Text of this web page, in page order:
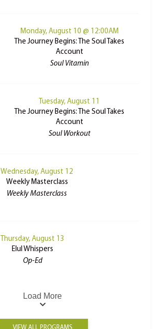
Monday, August 10 @ 12:00AM
The Journey Begins: The Soul Takes
Account
Soul Vitamin
Tuesday, August 11
The Journey Begins: The Soul Takes
Account
Soul Workout
Wednesday, August 12
Weekly Masterclass
Weekly Masterclass
Thursday, August 13
Elul Whispers
Op-Ed
Load More
VIEW ALL PROGRAMS